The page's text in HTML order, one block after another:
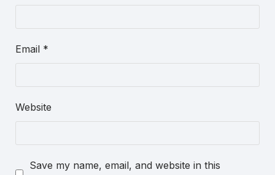
Email *
Website
Save my name, email, and website in this